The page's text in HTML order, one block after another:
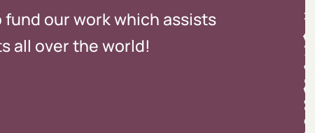
fund our work which assists
all over the world!